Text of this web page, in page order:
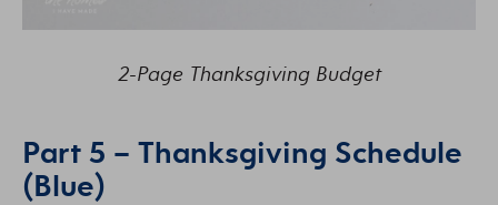
2-Page Thanksgiving Budget
Part 5 – Thanksgiving Schedule
(Blue)